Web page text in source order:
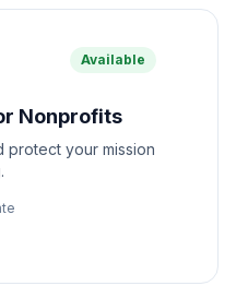
Available
Nonprofits
protect your mission